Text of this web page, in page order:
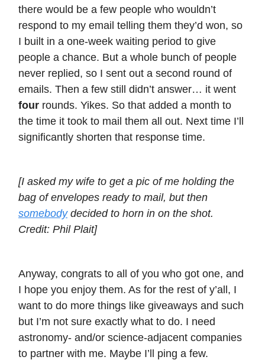
there would be a few people who wouldn’t
respond to my email telling them they’d won, so
I built in a one-week waiting period to give
people a chance. But a whole bunch of people
never replied, so I sent out a second round of
emails. Then a few still didn’t answer… it went
four rounds. Yikes. So that added a month to
the time it took to mail them all out. Next time I’ll
significantly shorten that response time.
[I asked my wife to get a pic of me holding the
bag of envelopes ready to mail, but then
somebodydecided to horn in on the shot.
Credit: Phil Plait]
Anyway, congrats to all of you who got one, and
I hope you enjoy them. As for the rest of y’all, I
want to do more things like giveaways and such
but I’m not sure exactly what to do. I need
astronomy- and/or science-adjacent companies
to partner with me. Maybe I’ll ping a few.